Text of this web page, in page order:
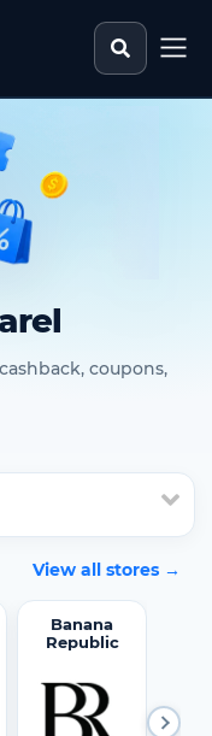
Search
coupons,
View all stores →
Banana
Republic